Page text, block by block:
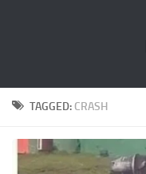
TAGGED: CRASH